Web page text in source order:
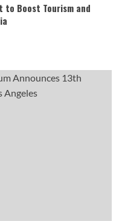
to Boost Tourism and